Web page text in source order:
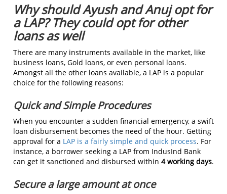
Why should Ayush and Anuj opt for
a LAP? They could opt for other
loans as well
There are many instruments available in the market, like
business loans, Gold loans, or even personal loans.
Amongst all the other loans available, a LAP is a popular
choice for the following reasons:
Quick and Simple Procedures
When you encounter a sudden financial emergency, a swift
loan disbursement becomes the need of the hour. Getting
approval for a LAP is a fairly simple and quick process. For
instance, a borrower seeking a LAP from IndusInd Bank
can get it sanctioned and disbursed within 4 working days.
Secure a large amount at once